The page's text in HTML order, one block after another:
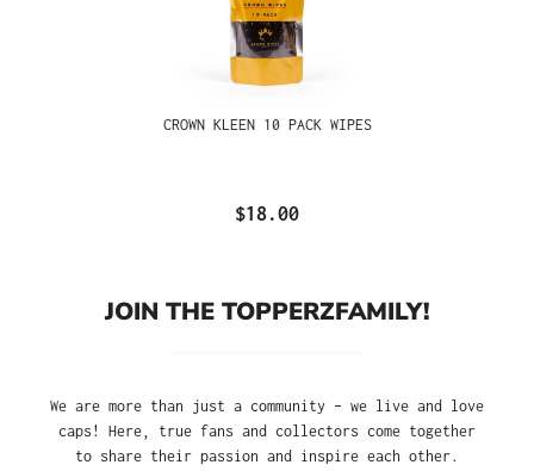
CROWN KLEEN 10 PACK WIPES
$18.00
JOIN THE TOPPERZFAMILY!
We are more than just a community – we live and love
caps! Here, true fans and collectors come together
to share their passion and inspire each other.